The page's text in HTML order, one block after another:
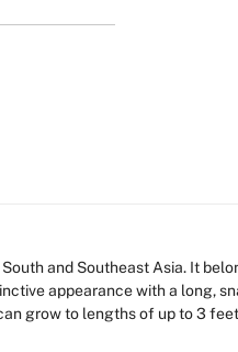
and Southeast Asia. It
appearance with a long,
grow to lengths of up to 3